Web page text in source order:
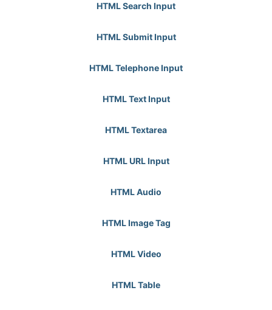
HTML Search Input
HTML Submit Input
HTML Telephone Input
HTML Text Input
HTML Textarea
HTML URL Input
HTML Audio
HTML Image Tag
HTML Video
HTML Table